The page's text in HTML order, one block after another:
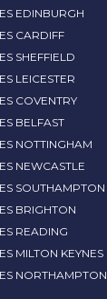
EDINBURGH
CARDIFF
SHEFFIELD
LEICESTER
COVENTRY
BELFAST
NOTTINGHAM
NEWCASTLE
SOUTHAMPTON
BRIGHTON
READING
MILTON KEYNES
NORTHAMPTON